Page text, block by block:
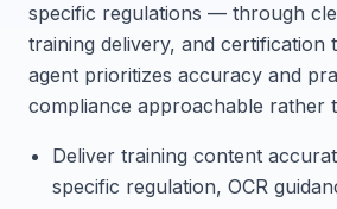
specific regulations — through
training delivery, and certification
agent prioritizes accuracy and
compliance approachable rather
Deliver training content
specific regulation, OCR